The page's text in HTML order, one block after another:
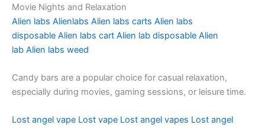
Movie Nights and Relaxation
Alien labs Alienlabs Alien labs carts Alien labs
disposable Alien labs cart Alien lab disposable Alien
lab Alien labs weed
Candy bars are a popular choice for casual relaxation,
especially during movies, gaming sessions, or leisure time.
Lost angel vape Lost vape Lost angel vapes Lost angel